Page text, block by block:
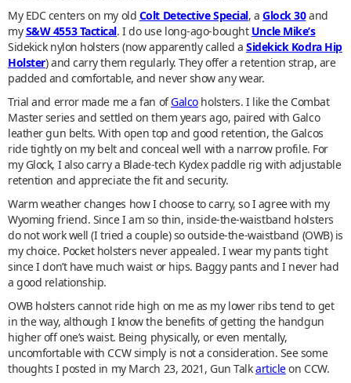
My EDC centers on my old Colt Detective Special, aGlock 30and
myS&W 4553 Tactical. I do use long-ago-bought Uncle Mike’s
Sidekick nylon holsters (now apparently called a Sidekick Kodra Hip
Holster) and carry them regularly. They offer a retention strap, are
padded and comfortable, and never show any wear.
Trial and error made me a fan ofGalcoholsters. I like the Combat
Master series and settled on them years ago, paired with Galco
leather gun belts. With open top and good retention, the Galcos
ride tightly on my belt and conceal well with a narrow profile. For
my Glock, I also carry a Blade-tech Kydex paddle rig with adjustable
retention and appreciate the fit and security.
Warm weather changes how I choose to carry, so I agree with my
Wyoming friend. Since I am so thin, inside-the-waistband holsters
do not work well (I tried a couple) so outside-the-waistband (OWB) is
my choice. Pocket holsters never appealed. I wear my pants tight
since I don’t have much waist or hips. Baggy pants and I never had
a good relationship.
OWB holsters cannot ride high on me as my lower ribs tend to get
in the way, although I know the benefits of getting the handgun
higher off one’s waist. Being physically, or even mentally,
uncomfortable with CCW simply is not a consideration. See some
thoughts I posted in my March 23, 2021, Gun Talkarticleon CCW.